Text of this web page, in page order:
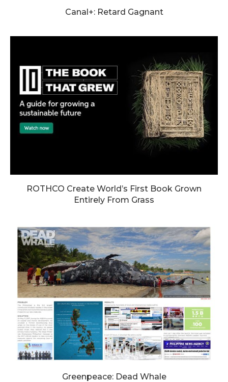
Canal+: Retard Gagnant
ROTHCO Create World’s First Book Grown
Entirely From Grass
Greenpeace: Dead Whale